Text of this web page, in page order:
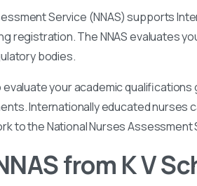
Service (NNAS) supports
registration. The NNAS evaluates
bodies.
evaluate your academic
Internationally educated nurses
to the National Nurses Assessment
from K V